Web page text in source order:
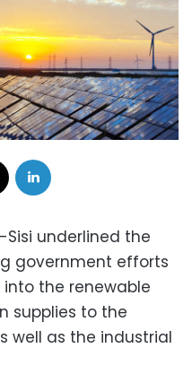
underlined the
government efforts
the renewable
supplies to the
well as the industrial